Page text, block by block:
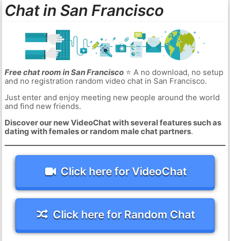
Chat in San Francisco
Free chat room in San Francisco⭐ A no download, no setup
and no registration random video chat in San Francisco.
Just enter and enjoy meeting new people around the world
and find new friends.
Discover our new VideoChat with several features such as
dating with females or random male chat partners.
Click here for VideoChat
Click here for Random Chat